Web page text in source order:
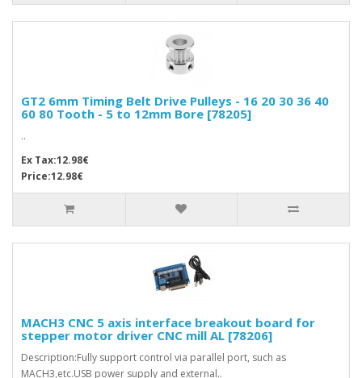
GT2 6mm Timing Belt Drive Pulleys - 16 20 30 36 40
60 80 Tooth - 5 to 12mm Bore [78205]
..
Ex Tax:12.98€
Price:12.98€
MACH3 CNC 5 axis interface breakout board for
stepper motor driver CNC mill AL [78206]
Description:Fully support control via parallel port, such as
MACH3,etc.USB power supply and external..